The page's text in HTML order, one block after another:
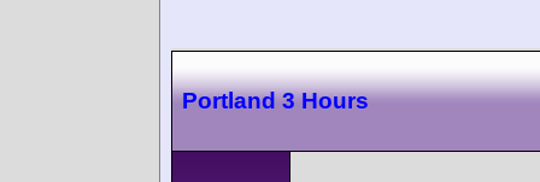
Portland 3 Hours